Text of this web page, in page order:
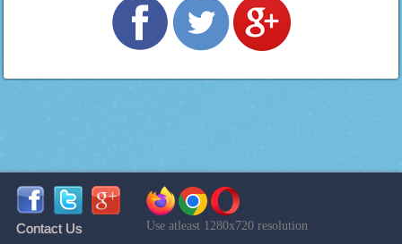
Contact Us Use atleast 1280x720 resolution